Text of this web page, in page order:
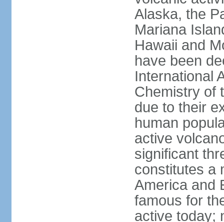
Alaska, the
Mariana
Hawaii and
have been
International
Chemistry of
due to their
human
active
significant
constitutes a
America and
famous for
active today;